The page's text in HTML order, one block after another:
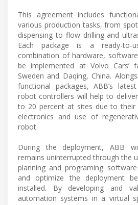
This agreement includes
various production tasks, from
dispensing to flow drilling and
Each package is a ready-to-
combination of hardware,
be implemented at Volvo Cars’
Sweden and Daqing, China.
functional packages, ABB’s
robot controllers will help to
to 20 percent at sites due to their
electronics and use of
robot.
During the deployment, ABB
remains uninterrupted through the
planning and programing
and optimize the deployment
installed. By developing and
automation systems in a virtual